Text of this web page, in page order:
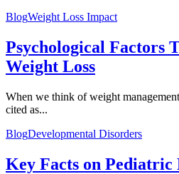
BlogWeight Loss Impact
Psychological Factors
Weight Loss
When we think of weight
cited as...
BlogDevelopmental Disorders
Key Facts on